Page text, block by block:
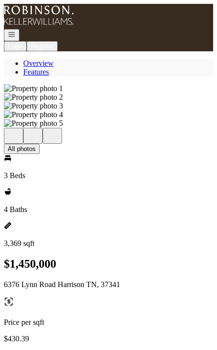
Go to: Homepage
Open navigation
Overview
Features
All photos
3 Beds
4 Baths
3,369 sqft
$1,450,000
6376 Lynn Road Harrison TN, 37341
Price per sqft
$430.39